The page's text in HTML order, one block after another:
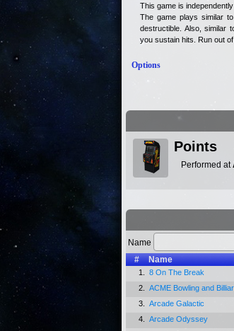
This game is
The game plays similar
destructible. Also, similar
you sustain hits. Run out
Options
Points
Performed at
Name
#
Name
1. 8 On The Break
2.
ACME Bowling and
3.
Arcade Galactic
4.
Arcade Odyssey